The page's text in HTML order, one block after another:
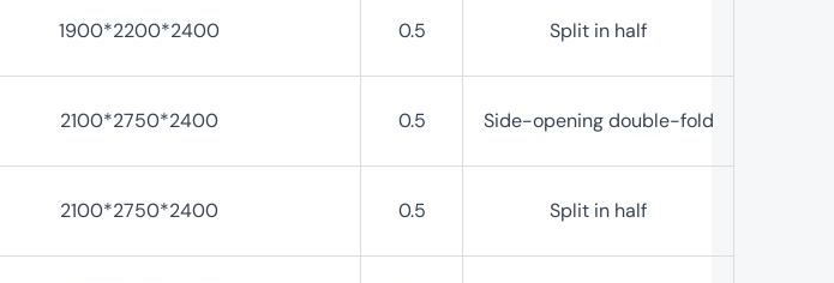
1900*2200*2400 0.5 Split in half
2100*2750*2400 0.5 Side-opening double-fold
2100*2750*2400 0.5 Split in half